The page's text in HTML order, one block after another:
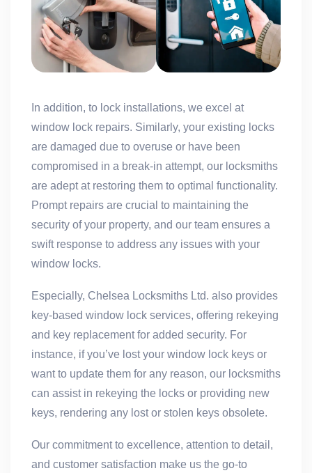
In addition, to lock installations, we excel at
window lock repairs. Similarly, your existing locks
are damaged due to overuse or have been
compromised in a break-in attempt, our locksmiths
are adept at restoring them to optimal functionality.
Prompt repairs are crucial to maintaining the
security of your property, and our team ensures a
swift response to address any issues with your
window locks.
Especially, Chelsea Locksmiths Ltd. also provides
key-based window lock services, offering rekeying
and key replacement for added security. For
instance, if you’ve lost your window lock keys or
want to update them for any reason, our locksmiths
can assist in rekeying the locks or providing new
keys, rendering any lost or stolen keys obsolete.
Our commitment to excellence, attention to detail,
and customer satisfaction make us the go-to